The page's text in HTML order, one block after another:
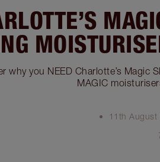
why you NEED Charlotte’s
MAGIC
11th August